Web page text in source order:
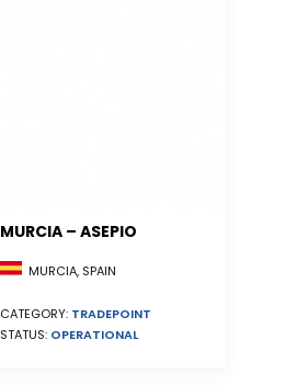
MURCIA – ASEPIO
MURCIA, SPAIN
CATEGORY: TRADEPOINT
STATUS: OPERATIONAL